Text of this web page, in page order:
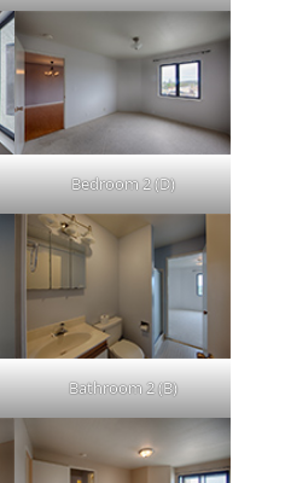
Bedroom 2 (D)
Bathroom 2 (B)